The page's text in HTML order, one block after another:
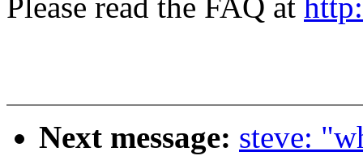
Please read the FAQ at
Next message: steve: